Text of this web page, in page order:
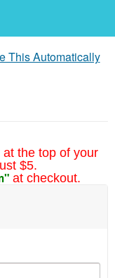
This Automatically
the top of your
$5.
at checkout.